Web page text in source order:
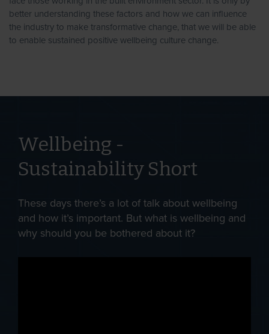
better understanding these factors and how we can influence
the industry to make transformative change, that we will be able
to enable sustained positive wellbeing culture change.
Wellbeing -
Sustainability Short
These days there’s a lot of talk about wellbeing
and how it’s important. But what is wellbeing and
why should you be bothered about it?